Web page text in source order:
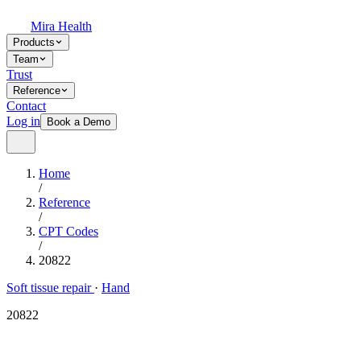
Mira Health
Products
Team
Trust
Reference
Contact
Log in
Book a Demo
Home
/
Reference
/
CPT Codes
/
20822
Soft tissue repair · Hand
20822